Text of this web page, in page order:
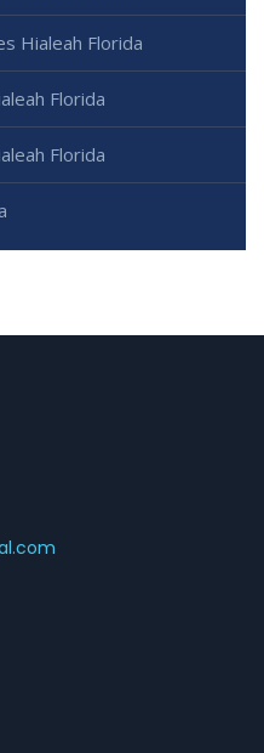
Hialeah Florida
Florida
Florida